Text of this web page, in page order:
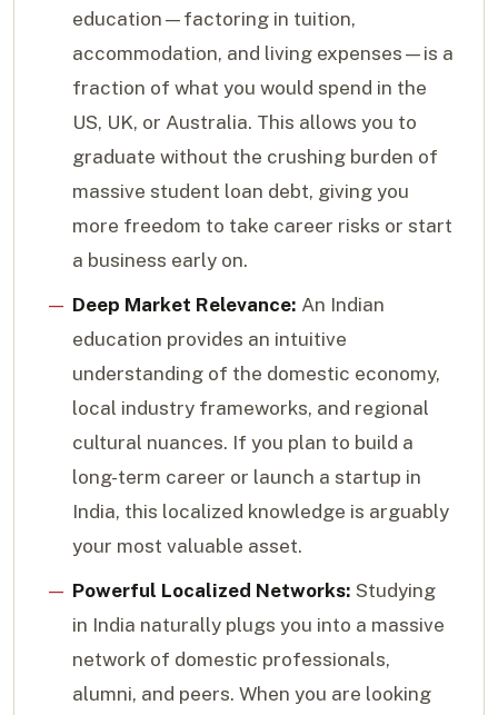
education—factoring in tuition,
accommodation, and living expenses—is a
fraction of what you would spend in the
US, UK, or Australia. This allows you to
graduate without the crushing burden of
massive student loan debt, giving you
more freedom to take career risks or start
a business early on.
Deep Market Relevance: An Indian
education provides an intuitive
understanding of the domestic economy,
local industry frameworks, and regional
cultural nuances. If you plan to build a
long-term career or launch a startup in
India, this localized knowledge is arguably
your most valuable asset.
Powerful Localized Networks: Studying
in India naturally plugs you into a massive
network of domestic professionals,
alumni, and peers. When you are looking